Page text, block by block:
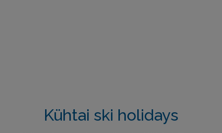
Kühtai ski holidays